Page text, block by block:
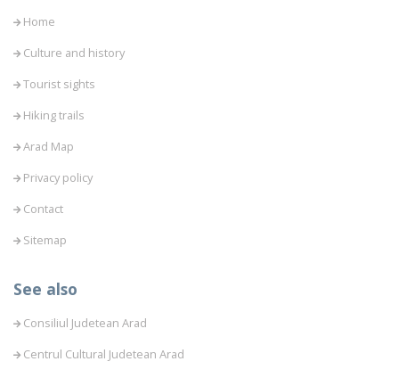
Home
Culture and history
Tourist sights
Hiking trails
Arad Map
Privacy policy
Contact
Sitemap
See also
Consiliul Judetean Arad
Centrul Cultural Judetean Arad